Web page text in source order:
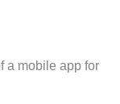
a mobile app for